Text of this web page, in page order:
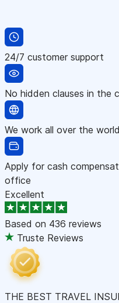
24/7 customer support
No hidden clauses in the
We work all over the world
Apply for cash
office
Excellent
Based on 436 reviews
Truste Reviews
THE BEST TRAVEL